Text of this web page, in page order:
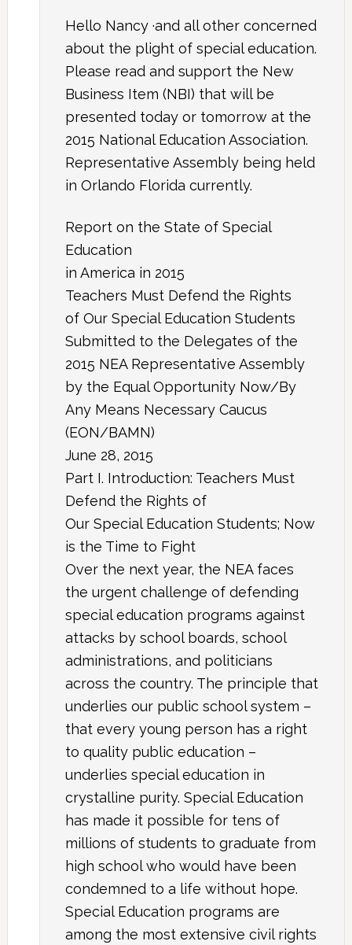
Hello Nancy ·and all other concerned
about the plight of special education.
Please read and support the New
Business Item (NBI) that will be
presented today or tomorrow at the
2015 National Education Association.
Representative Assembly being held
in Orlando Florida currently.
Report on the State of Special
Education
in America in 2015
Teachers Must Defend the Rights
of Our Special Education Students
Submitted to the Delegates of the
2015 NEA Representative Assembly
by the Equal Opportunity Now/By
Any Means Necessary Caucus
(EON/BAMN)
June 28, 2015
Part I. Introduction: Teachers Must
Defend the Rights of
Our Special Education Students; Now
is the Time to Fight
Over the next year, the NEA faces
the urgent challenge of defending
special education programs against
attacks by school boards, school
administrations, and politicians
across the country. The principle that
underlies our public school system –
that every young person has a right
to quality public education –
underlies special education in
crystalline purity. Special Education
has made it possible for tens of
millions of students to graduate from
high school who would have been
condemned to a life without hope.
Special Education programs are
among the most extensive civil rights